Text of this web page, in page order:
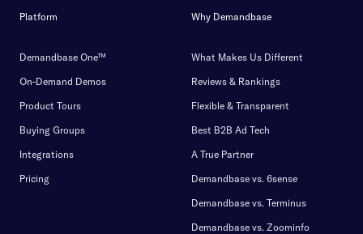
Platform
Demandbase One™
On-Demand Demos
Product Tours
Buying Groups
Integrations
Pricing
Why Demandbase
What Makes Us Different
Reviews & Rankings
Flexible & Transparent
Best B2B Ad Tech
A True Partner
Demandbase vs. 6sense
Demandbase vs. Terminus
Demandbase vs. Zoominfo